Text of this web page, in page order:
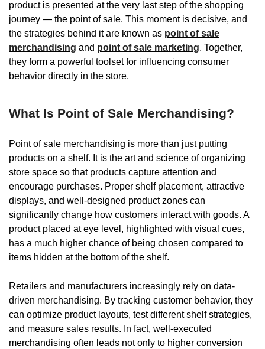
product is presented at the very last step of the shopping
journey — the point of sale. This moment is decisive, and
the strategies behind it are known as point of sale
merchandising and point of sale marketing. Together,
they form a powerful toolset for influencing consumer
behavior directly in the store.
What Is Point of Sale Merchandising?
Point of sale merchandising is more than just putting
products on a shelf. It is the art and science of organizing
store space so that products capture attention and
encourage purchases. Proper shelf placement, attractive
displays, and well-designed product zones can
significantly change how customers interact with goods. A
product placed at eye level, highlighted with visual cues,
has a much higher chance of being chosen compared to
items hidden at the bottom of the shelf.
Retailers and manufacturers increasingly rely on data-
driven merchandising. By tracking customer behavior, they
can optimize product layouts, test different shelf strategies,
and measure sales results. In fact, well-executed
merchandising often leads not only to higher conversion